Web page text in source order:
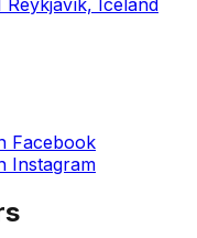
Facebook
Instagram